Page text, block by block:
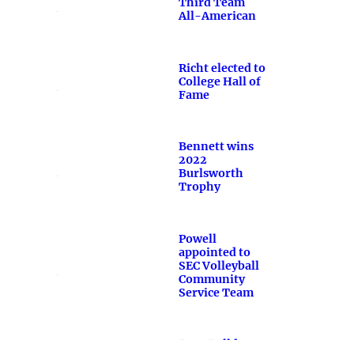
All-American
Richt elected to
College Hall of
Fame
Bennett wins
2022
Burlsworth
Trophy
Powell
appointed to
SEC Volleyball
Community
Service Team